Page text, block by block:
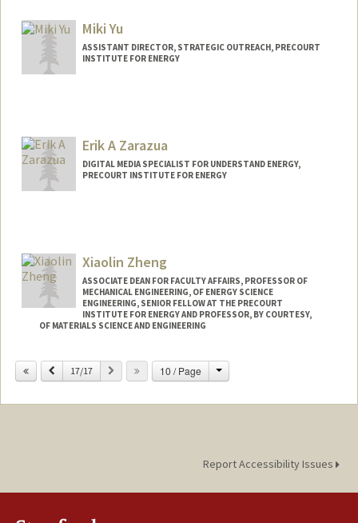
Miki Yu
ASSISTANT DIRECTOR, STRATEGIC OUTREACH, PRECOURT
INSTITUTE FOR ENERGY
Erik A Zarazua
DIGITAL MEDIA SPECIALIST FOR UNDERSTAND ENERGY,
PRECOURT INSTITUTE FOR ENERGY
Xiaolin Zheng
ASSOCIATE DEAN FOR FACULTY AFFAIRS, PROFESSOR OF
MECHANICAL ENGINEERING, OF ENERGY SCIENCE
ENGINEERING, SENIOR FELLOW AT THE PRECOURT
INSTITUTE FOR ENERGY AND PROFESSOR, BY COURTESY,
OF MATERIALS SCIENCE AND ENGINEERING
Contact Info
Web page:
http://zhenglab.stanford.edu
Previous
17/17 Next 10 / Page Change
Report Accessibility Issues